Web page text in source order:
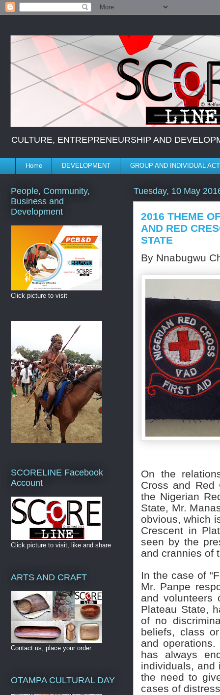
CULTURE, ENTREPRENEURSHIP AND
Home DEVELOPMENT GROUP AND INDIVIDUAL
Tuesday, 10 May
2016 THEME
AND RED
STATE
By Nnabugwu
On the
Cross and Red
the Nigerian
State, Mr.
obvious, which
Crescent in
seen by the
and crannies of
In the case of
Mr. Panpe
and volunteers
Plateau State,
of no
beliefs, class
and
has always
individuals, and
the need to
cases of
People, Community,
Business and
Development
Click picture to visit
SCORELINE Facebook
Account
Click picture to visit, like and share
ARTS AND CRAFT
Contact us, place your order
OTAMPA CULTURAL DAY